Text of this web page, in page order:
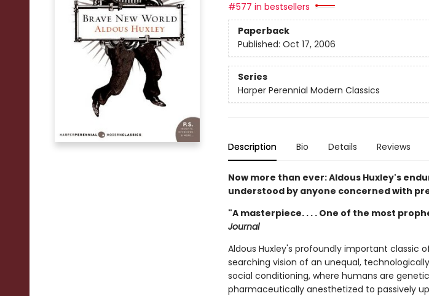
#577 in bestsellers
Paperback
Published: Oct 17, 2006
Series
Harper Perennial Modern Classics
Description Bio Details Reviews
Now more than ever: Aldous Huxley's
understood by anyone concerned with
"A masterpiece. . . . One of the most
Journal
Aldous Huxley's profoundly important classic
searching vision of an unequal,
social conditioning, where humans are
pharmaceutically anesthetized to passively